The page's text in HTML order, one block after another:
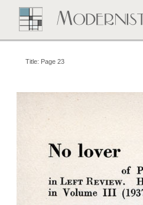
Title: Page 23